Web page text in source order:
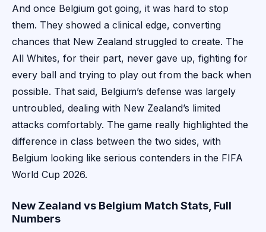
And once Belgium got going, it was hard to stop
them. They showed a clinical edge, converting
chances that New Zealand struggled to create. The
All Whites, for their part, never gave up, fighting for
every ball and trying to play out from the back when
possible. That said, Belgium’s defense was largely
untroubled, dealing with New Zealand’s limited
attacks comfortably. The game really highlighted the
difference in class between the two sides, with
Belgium looking like serious contenders in the FIFA
World Cup 2026.
New Zealand vs Belgium Match Stats, Full
Numbers